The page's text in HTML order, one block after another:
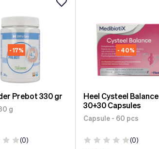
- 17%
Prebot 330 gr
g
(0)
- 40%
Heel Cysteel Balance
30+30 Capsules
Capsule - 60 pcs
(0)